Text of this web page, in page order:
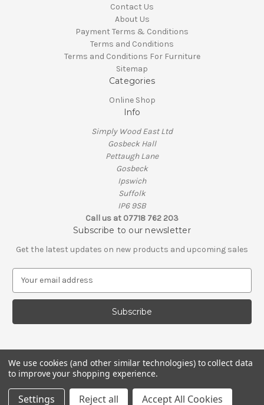
Contact Us
About Us
Payment Terms & Conditions
Terms and Conditions
Terms and Conditions For Furniture
Sitemap
Categories
Online Shop
Info
Simply Wood East Ltd
Gosbeck Hall
Pettaugh Lane
Gosbeck
Ipswich
Suffolk
IP6 9SB
Call us at 07718 762 203
Subscribe to our newsletter
Get the latest updates on new products and upcoming sales
a
l
d
d
r
© 2026 Simply Wood
We use cookies (and other similar technologies) to collect data
to improve your shopping experience.
Settings Reject all Accept All Cookies